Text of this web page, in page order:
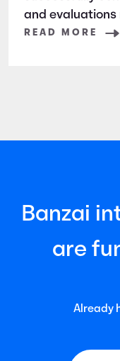
and
respected SOC 2
READ MORE
Banzai
are
Already